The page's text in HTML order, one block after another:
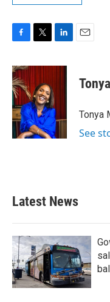
F
c
e
b
o
o
k
T
i
t
e
r
L
n
d
I
n
E
Tonya
See
Latest News